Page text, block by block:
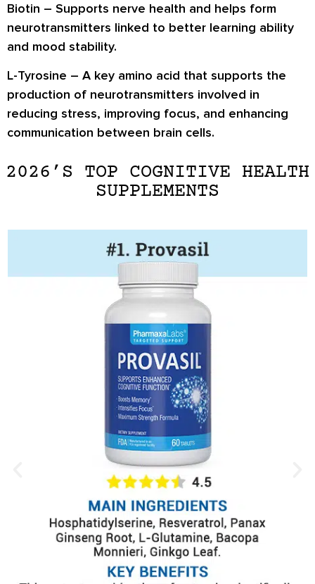
Biotin – Supports nerve health and helps form
neurotransmitters linked to better learning ability
and mood stability.
L-Tyrosine – A key amino acid that supports the
production of neurotransmitters involved in
reducing stress, improving focus, and enhancing
communication between brain cells.
2026’S TOP COGNITIVE HEALTH
SUPPLEMENTS